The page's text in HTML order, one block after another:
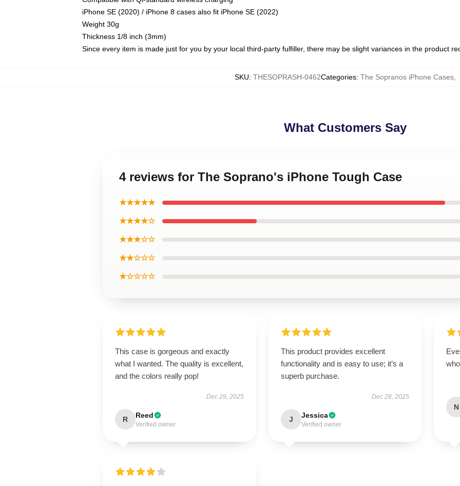
iPhone SE (2020) / iPhone 8 cases also fit iPhone SE (2022)
Weight 30g
Thickness 1/8 inch (3mm)
Since every item is made just for you by your local third-party fulfiller, there may be slight variances in the product
SKU: THESOPRASH-0462Categories: The Sopranos iPhone Cases,
What Customers Say
4 reviews for The Soprano's iPhone Tough Case
★★★★★
★★★★☆
★★★☆☆
★★☆☆☆
★☆☆☆☆
This case is gorgeous and exactly
what I wanted. The quality is excellent,
and the colors really pop!
Dec 29, 2025
R Reed
Verified owner
This product provides excellent
functionality and is easy to use; it’s a
superb purchase.
Dec 28, 2025
J Jessica
Verified owner
N